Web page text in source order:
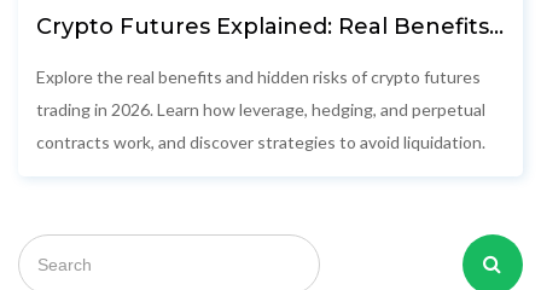
Crypto Futures Explained: Real Benefits,
2026
Explore the real benefits and hidden risks of crypto futures
trading in 2026. Learn how leverage, hedging, and perpetual
contracts work, and discover strategies to avoid liquidation.